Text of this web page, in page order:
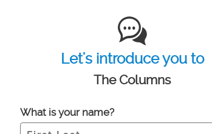
Let's introduce you to
The Columns
What is your name?